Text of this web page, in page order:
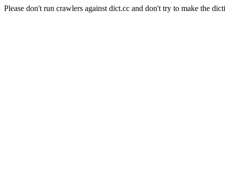
Please don't run crawlers against dict.cc and don't try to make the